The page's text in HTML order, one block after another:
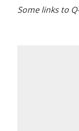
Some links to